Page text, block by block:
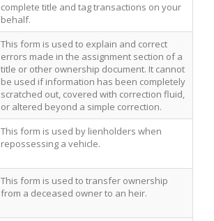
complete title and tag transactions on your
behalf.
This form is used to explain and correct
errors made in the assignment section of a
title or other ownership document. It cannot
be used if information has been completely
scratched out, covered with correction fluid,
or altered beyond a simple correction.
This form is used by lienholders when
repossessing a vehicle.
This form is used to transfer ownership
from a deceased owner to an heir.